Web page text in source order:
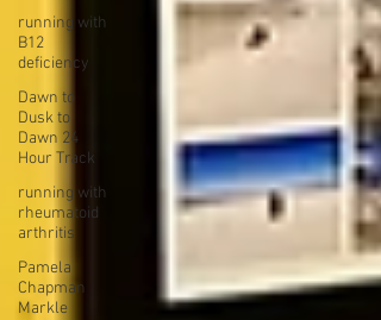
running with
B12
deficiency
Dawn to
Dusk to
Dawn 24
Hour Track
running with
rheumatoid
arthritis
Pamela
Chapman
Markle